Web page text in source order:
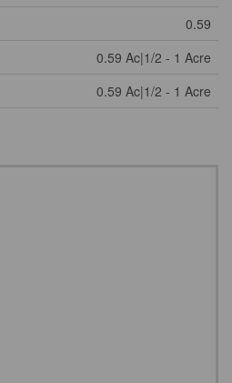
0.59
0.59 Ac|1/2 - 1 Acre
0.59 Ac|1/2 - 1 Acre